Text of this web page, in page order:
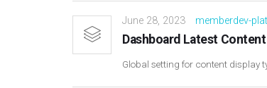
June 28, 2023 memberdev-
Dashboard Latest
Global setting for content display